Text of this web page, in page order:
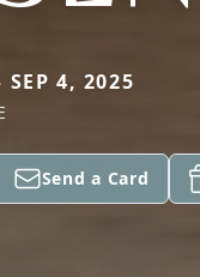
4, 2025
Send a Card